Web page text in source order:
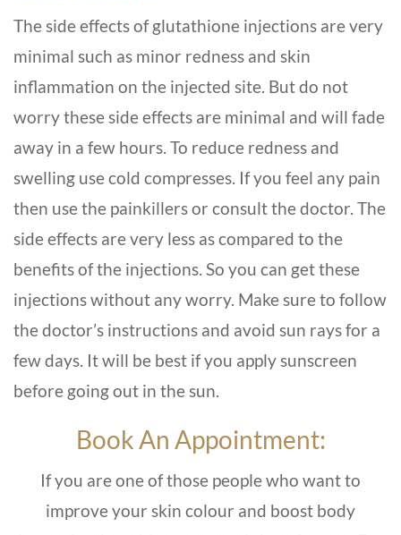
The side effects of glutathione injections are very
minimal such as minor redness and skin
inflammation on the injected site. But do not
worry these side effects are minimal and will fade
away in a few hours. To reduce redness and
swelling use cold compresses. If you feel any pain
then use the painkillers or consult the doctor. The
side effects are very less as compared to the
benefits of the injections. So you can get these
injections without any worry. Make sure to follow
the doctor’s instructions and avoid sun rays for a
few days. It will be best if you apply sunscreen
before going out in the sun.
Book An Appointment:
If you are one of those people who want to
improve your skin colour and boost body